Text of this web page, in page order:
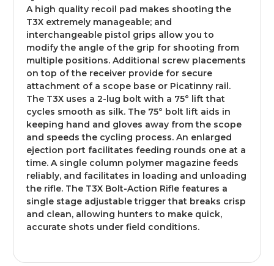
A high quality recoil pad makes shooting the
T3X extremely manageable; and
interchangeable pistol grips allow you to
modify the angle of the grip for shooting from
multiple positions. Additional screw placements
on top of the receiver provide for secure
attachment of a scope base or Picatinny rail.
The T3X uses a 2-lug bolt with a 75° lift that
cycles smooth as silk. The 75° bolt lift aids in
keeping hand and gloves away from the scope
and speeds the cycling process. An enlarged
ejection port facilitates feeding rounds one at a
time. A single column polymer magazine feeds
reliably, and facilitates in loading and unloading
the rifle. The T3X Bolt-Action Rifle features a
single stage adjustable trigger that breaks crisp
and clean, allowing hunters to make quick,
accurate shots under field conditions.